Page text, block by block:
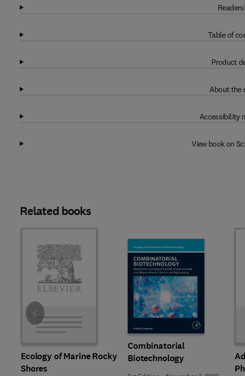
Table of
Product
About the
Accessibility
View book on
Related books
Ecology of Marine Rocky
Shores
Combinatorial
Biotechnology
Slide